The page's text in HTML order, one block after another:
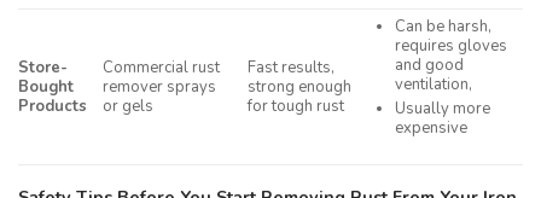
Store-
Bought
Products
Commercial rust
remover sprays
or gels
Fast results,
strong enough
for tough rust
Can be harsh,
requires gloves
and good
ventilation,
Usually more
expensive